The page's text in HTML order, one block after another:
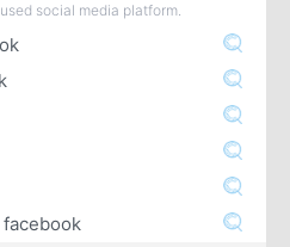
social media platform.